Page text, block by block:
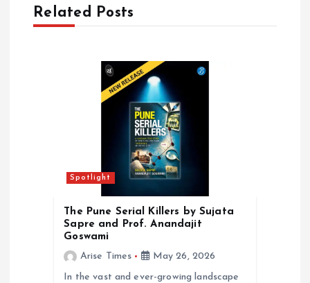
Related Posts
Spotlight
The Pune Serial Killers by Sujata
Sapre and Prof. Anandajit
Goswami
Arise Times
May 26, 2026
In the vast and ever-growing landscape